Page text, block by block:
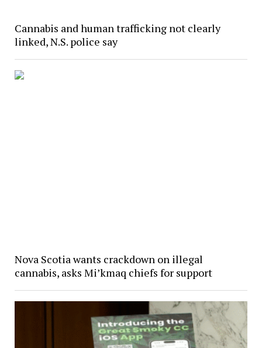
Cannabis and human trafficking not clearly
linked, N.S. police say
Nova Scotia wants crackdown on illegal
cannabis, asks Mi’kmaq chiefs for support